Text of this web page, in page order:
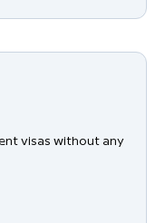
visas without any